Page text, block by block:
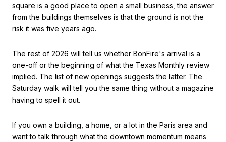
square is a good place to open a small business, the answer
from the buildings themselves is that the ground is not the
risk it was five years ago.
The rest of 2026 will tell us whether BonFire's arrival is a
one-off or the beginning of what the Texas Monthly review
implied. The list of new openings suggests the latter. The
Saturday walk will tell you the same thing without a magazine
having to spell it out.
If you own a building, a home, or a lot in the Paris area and
want to talk through what the downtown momentum means